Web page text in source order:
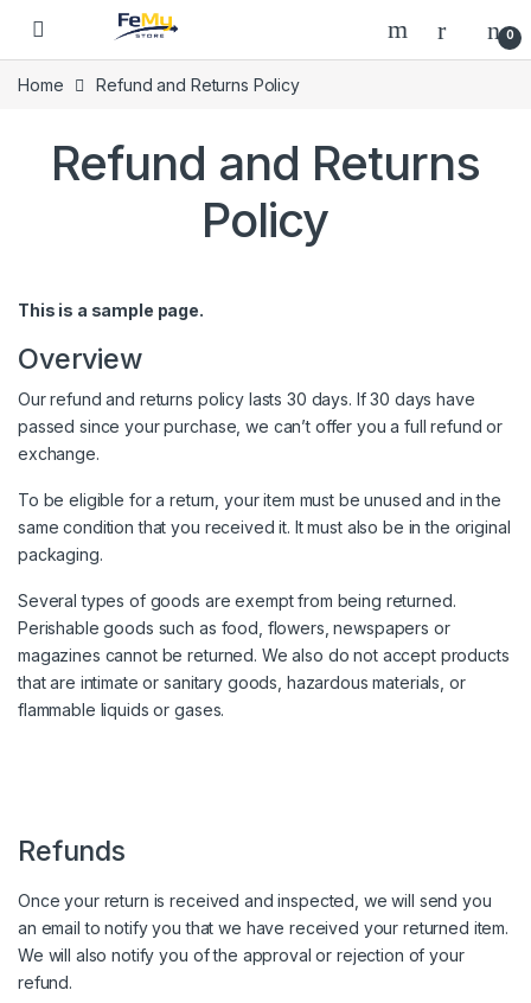
Skip to navigation
0
Home Refund and Returns Policy
Refund and Returns
Policy
This is a sample page.
Overview
Our refund and returns policy lasts 30 days. If 30 days have
passed since your purchase, we can’t offer you a full refund or
exchange.
To be eligible for a return, your item must be unused and in the
same condition that you received it. It must also be in the original
packaging.
Several types of goods are exempt from being returned.
Perishable goods such as food, flowers, newspapers or
magazines cannot be returned. We also do not accept products
that are intimate or sanitary goods, hazardous materials, or
flammable liquids or gases.
Refunds
Once your return is received and inspected, we will send you
an email to notify you that we have received your returned item.
We will also notify you of the approval or rejection of your
refund.